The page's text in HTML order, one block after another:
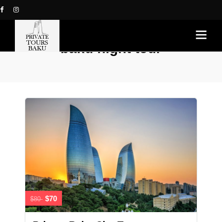
baku night tour
$80 $70